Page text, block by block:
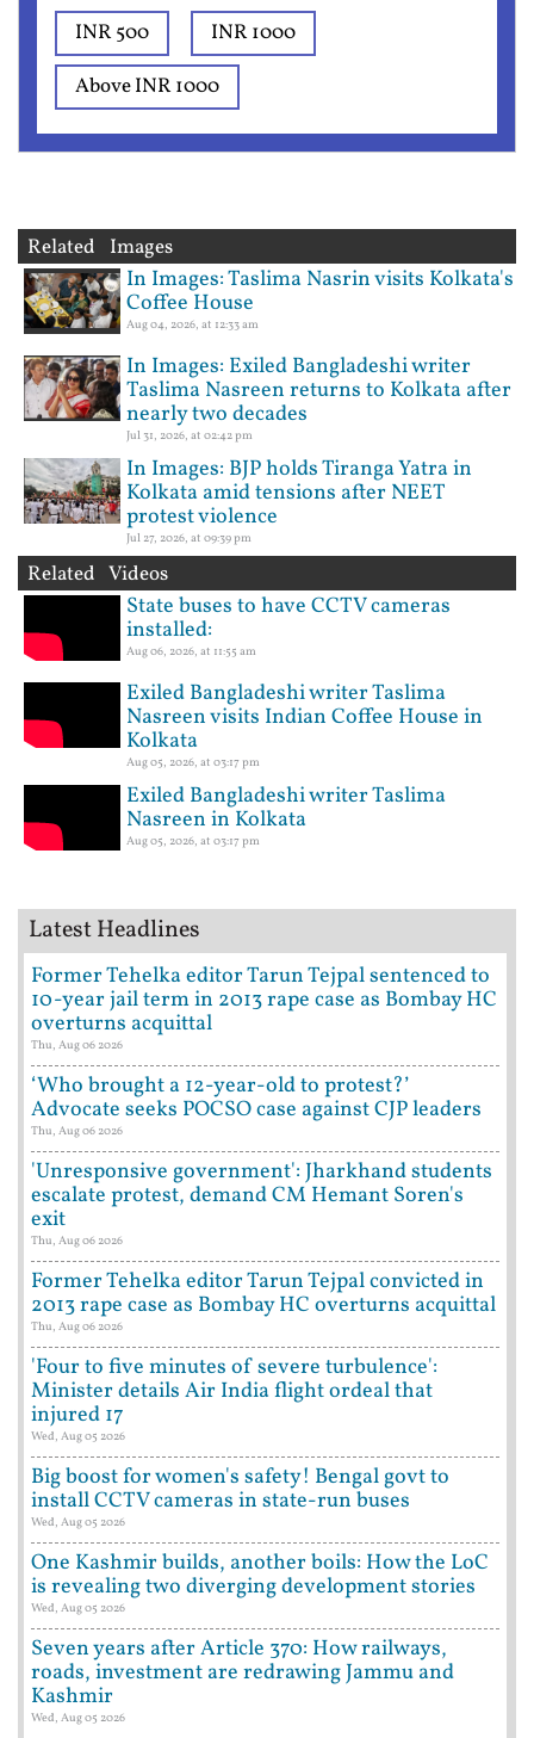
INR 500
INR 1000
Above INR 1000
Related Images
In Images: Taslima Nasrin visits Kolkata's
Coffee House
Aug 04, 2026, at 12:33 am
In Images: Exiled Bangladeshi writer
Taslima Nasreen returns to Kolkata after
nearly two decades
Jul 31, 2026, at 02:42 pm
In Images: BJP holds Tiranga Yatra in
Kolkata amid tensions after NEET
protest violence
Jul 27, 2026, at 09:39 pm
Related Videos
State buses to have CCTV cameras
installed:
Aug 06, 2026, at 11:55 am
Exiled Bangladeshi writer Taslima
Nasreen visits Indian Coffee House in
Kolkata
Aug 05, 2026, at 03:17 pm
Exiled Bangladeshi writer Taslima
Nasreen in Kolkata
Aug 05, 2026, at 03:17 pm
Latest Headlines
Former Tehelka editor Tarun Tejpal sentenced to
10-year jail term in 2013 rape case as Bombay HC
overturns acquittal
Thu, Aug 06 2026
‘Who brought a 12-year-old to protest?’
Advocate seeks POCSO case against CJP leaders
Thu, Aug 06 2026
'Unresponsive government': Jharkhand students
escalate protest, demand CM Hemant Soren's
exit
Thu, Aug 06 2026
Former Tehelka editor Tarun Tejpal convicted in
2013 rape case as Bombay HC overturns acquittal
Thu, Aug 06 2026
'Four to five minutes of severe turbulence':
Minister details Air India flight ordeal that
injured 17
Wed, Aug 05 2026
Big boost for women's safety! Bengal govt to
install CCTV cameras in state-run buses
Wed, Aug 05 2026
One Kashmir builds, another boils: How the LoC
is revealing two diverging development stories
Wed, Aug 05 2026
Seven years after Article 370: How railways,
roads, investment are redrawing Jammu and
Kashmir
Wed, Aug 05 2026